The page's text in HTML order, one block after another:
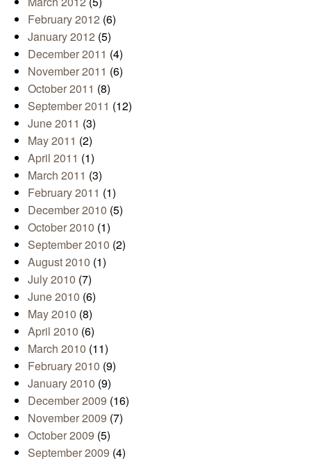
February 2012 (6)
January 2012 (5)
December 2011 (4)
November 2011 (6)
October 2011 (8)
September 2011 (12)
June 2011 (3)
May 2011 (2)
April 2011 (1)
March 2011 (3)
February 2011 (1)
December 2010 (5)
October 2010 (1)
September 2010 (2)
August 2010 (1)
July 2010 (7)
June 2010 (6)
May 2010 (8)
April 2010 (6)
March 2010 (11)
February 2010 (9)
January 2010 (9)
December 2009 (16)
November 2009 (7)
October 2009 (5)
September 2009 (4)